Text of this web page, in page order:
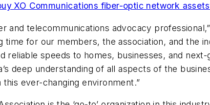
XO Communications fiber-optic network
and telecommunications advocacy
time for our members, the association, and the
reliable speeds to homes, businesses, and
deep understanding of all aspects of the
this ever-changing environment.”